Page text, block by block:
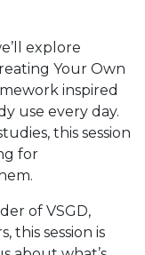
explore
Your Own
inspired
use every day.
this session
for
of VSGD,
this session is